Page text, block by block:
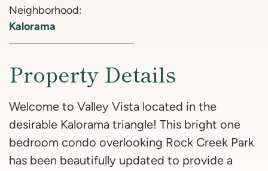
Neighborhood:
Kalorama
Property Details
Welcome to Valley Vista located in the
desirable Kalorama triangle! This bright one
bedroom condo overlooking Rock Creek Park
has been beautifully updated to provide a